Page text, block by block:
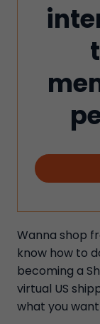
Wanna shop
know how to
becoming a
virtual US
what you